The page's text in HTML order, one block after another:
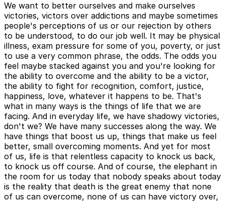
We want to better ourselves and make ourselves
victories, victors over addictions and maybe sometimes
people's perceptions of us or our rejection by others
to be understood, to do our job well. It may be physical
illness, exam pressure for some of you, poverty, or just
to use a very common phrase, the odds. The odds you
feel maybe stacked against you and you're looking for
the ability to overcome and the ability to be a victor,
the ability to fight for recognition, comfort, justice,
happiness, love, whatever it happens to be. That's
what in many ways is the things of life that we are
facing. And in everyday life, we have shadowy victories,
don't we? We have many successes along the way. We
have things that boost us up, things that make us feel
better, small overcoming moments. And yet for most
of us, life is that relentless capacity to knock us back,
to knock us off course. And of course, the elephant in
the room for us today that nobody speaks about today
is the reality that death is the great enemy that none
of us can overcome, none of us can have victory over,